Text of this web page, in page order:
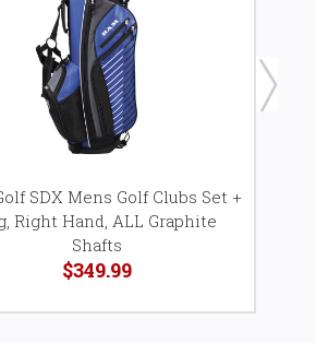
SDX Mens Golf Clubs Set +
Right Hand, ALL Graphite
Shafts
$349.99